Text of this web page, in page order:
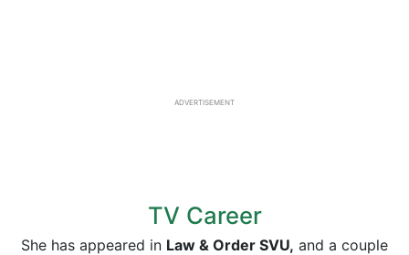
ADVERTISEMENT
TV Career
She has appeared in Law & Order SVU, and a couple